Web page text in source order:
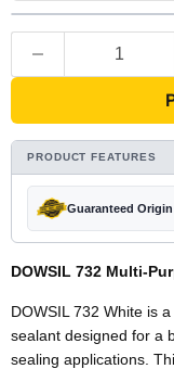
PRODUCT FEATURES
Guaranteed Origin
DOWSIL 732 Multi-
DOWSIL 732 White is
sealant designed for a
sealing applications.